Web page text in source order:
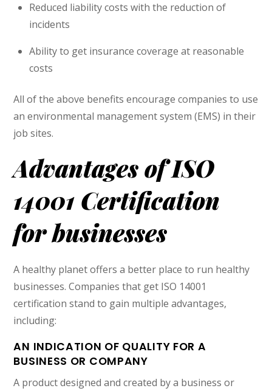
Reduced liability costs with the reduction of
incidents
Ability to get insurance coverage at reasonable
costs
All of the above benefits encourage companies to use
an environmental management system (EMS) in their
job sites.
Advantages of ISO
14001 Certification
for businesses
A healthy planet offers a better place to run healthy
businesses. Companies that get ISO 14001
certification stand to gain multiple advantages,
including:
AN INDICATION OF QUALITY FOR A
BUSINESS OR COMPANY
A product designed and created by a business or